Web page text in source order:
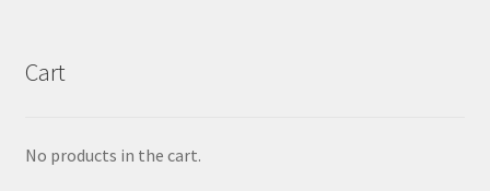
Cart
No products in the cart.